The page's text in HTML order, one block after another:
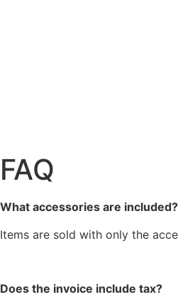
FAQ
What accessories are included?
Items are sold with only the
Does the invoice include tax?